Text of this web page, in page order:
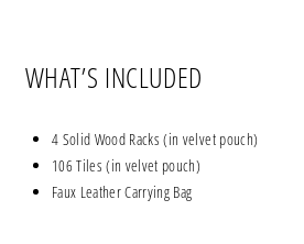
WHAT’S INCLUDED
4 Solid Wood Racks (in velvet pouch)
106 Tiles (in velvet pouch)
Faux Leather Carrying Bag